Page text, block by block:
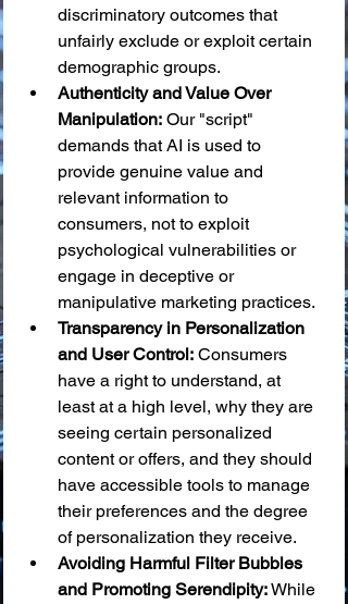
discriminatory outcomes that
unfairly exclude or exploit certain
demographic groups.
Authenticity and Value Over
Manipulation: Our "script"
demands that AI is used to
provide genuine value and
relevant information to
consumers, not to exploit
psychological vulnerabilities or
engage in deceptive or
manipulative marketing practices.
Transparency in Personalization
and User Control: Consumers
have a right to understand, at
least at a high level, why they are
seeing certain personalized
content or offers, and they should
have accessible tools to manage
their preferences and the degree
of personalization they receive.
Avoiding Harmful Filter Bubbles
and Promoting Serendipity: While